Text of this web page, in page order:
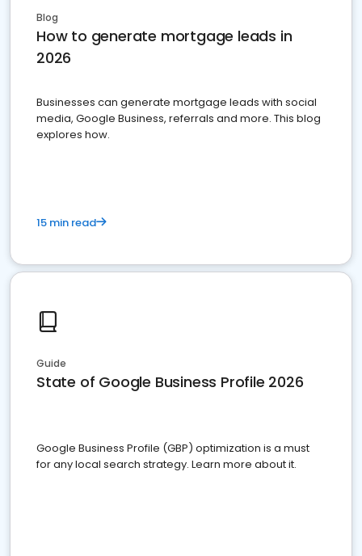
Blog
How to generate mortgage leads in
2026
Businesses can generate mortgage leads with social
media, Google Business, referrals and more. This blog
explores how.
15 min read
Guide
State of Google Business Profile 2026
Google Business Profile (GBP) optimization is a must
for any local search strategy. Learn more about it.